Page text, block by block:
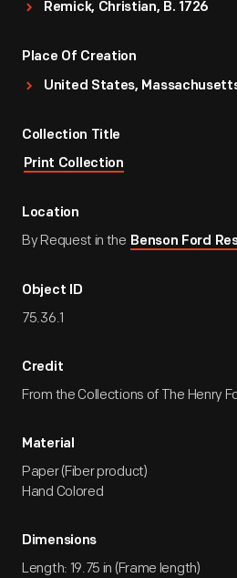
Remick, Christian, B. 1726
Place Of Creation
United States,
Collection Title
Print Collection
Location
By Request in the Benson Ford
Object ID
75.36.1
Credit
From the Collections of The Henry
Material
Paper (Fiber product)
Hand Colored
Dimensions
Length: 19.75 in (Frame length)